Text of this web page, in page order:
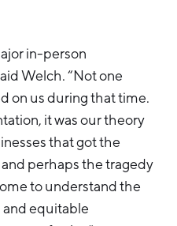
in-person
Welch. “Not one
on us during that time.
it was our theory
that got the
perhaps the tragedy
to understand the
and equitable